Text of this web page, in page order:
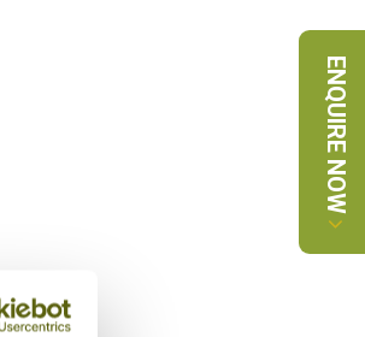
ENQUIRE NOW